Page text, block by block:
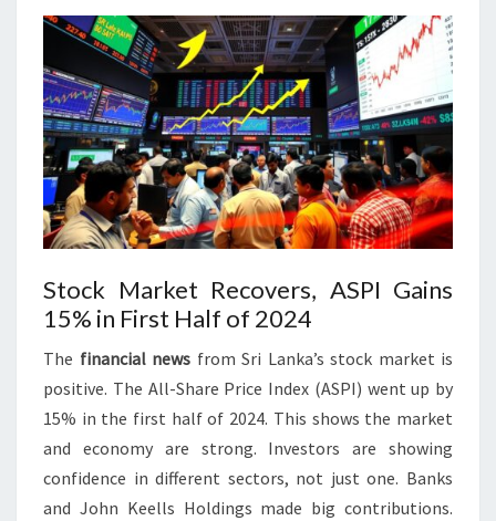
Stock Market Recovers, ASPI Gains
15% in First Half of 2024
The financial news from Sri Lanka’s stock market is
positive. The All-Share Price Index (ASPI) went up by
15% in the first half of 2024. This shows the market
and economy are strong. Investors are showing
confidence in different sectors, not just one. Banks
and John Keells Holdings made big contributions.